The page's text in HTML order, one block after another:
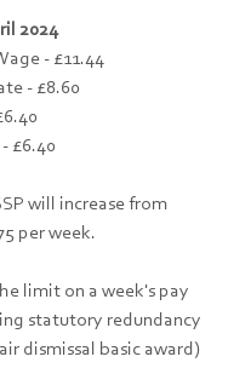
2024
- £11.44
- £8.60
£6.40
will increase from
per week.
limit on a week's pay
statutory redundancy
dismissal basic award)